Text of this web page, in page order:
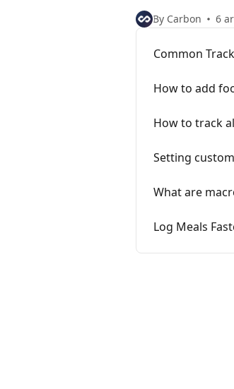
By Carbon 6
Common
How to add
How to track
Setting
What are
Log Meals